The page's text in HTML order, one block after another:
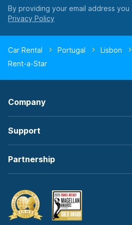
By providing your email address
Car Rental Portugal Lisbon
Rent-a-Star
Company
Support
Partnership